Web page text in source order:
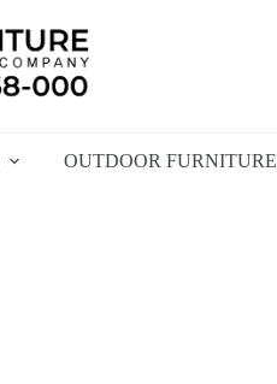
OUTDOOR FURNITURE